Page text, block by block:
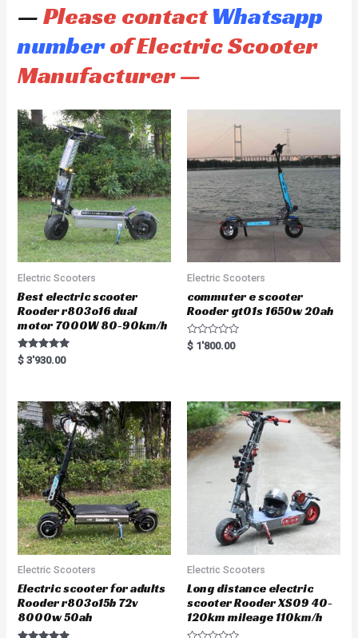
—Please contactWhatsapp
numberof Electric Scooter
Manufacturer —
Electric Scooters
Best electric scooter
Rooder r803o16 dual
motor 7000W 80-90km/h
Rated
5.00
$ 3'930.00
Electric Scooters
commuter e scooter
Rooder gt01s 1650w 20ah
R
a
o
u
t
o
f
5
$ 1'800.00
Electric Scooters
Electric scooter for adults
Rooder r803o15b 72v
8000w 50ah
Electric Scooters
Long distance electric
scooter Rooder XS09 40-
120km mileage 110km/h